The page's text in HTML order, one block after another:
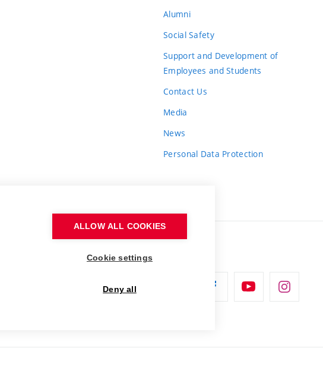
Alumni
Social Safety
Support and Development of
Employees and Students
Contact Us
Media
News
Personal Data Protection
ALLOW ALL COOKIES
Cookie settings
Deny all